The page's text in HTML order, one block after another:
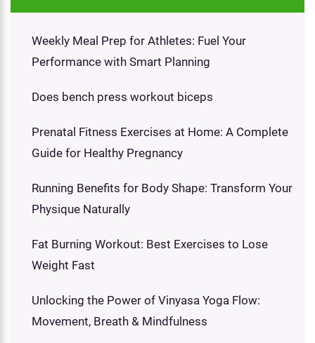
Weekly Meal Prep for Athletes: Fuel Your
Performance with Smart Planning
Does bench press workout biceps
Prenatal Fitness Exercises at Home: A Complete
Guide for Healthy Pregnancy
Running Benefits for Body Shape: Transform Your
Physique Naturally
Fat Burning Workout: Best Exercises to Lose
Weight Fast
Unlocking the Power of Vinyasa Yoga Flow:
Movement, Breath & Mindfulness